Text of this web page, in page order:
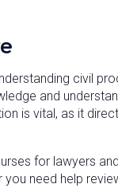
civil
and
is vital, as it
for lawyers
need help